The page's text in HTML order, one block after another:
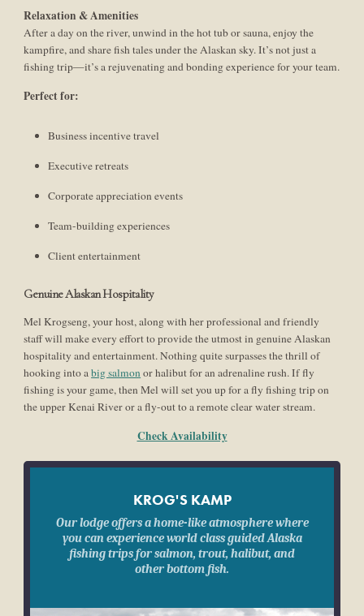
Relaxation & Amenities
After a day on the river, unwind in the hot tub or sauna, enjoy the
kampfire, and share fish tales under the Alaskan sky. It’s not just a
fishing trip—it’s a rejuvenating and bonding experience for your team.
Perfect for:
Business incentive travel
Executive retreats
Corporate appreciation events
Team-building experiences
Client entertainment
Genuine Alaskan Hospitality
Mel Krogseng, your host, along with her professional and friendly
staff will make every effort to provide the utmost in genuine Alaskan
hospitality and entertainment. Nothing quite surpasses the thrill of
hooking into abig salmonor halibut for an adrenaline rush. If fly
fishing is your game, then Mel will set you up for a fly fishing trip on
the upper Kenai River or a fly-out to a remote clear water stream.
Check Availability
KROG'S KAMP
Our lodge offers a home-like atmosphere where
you can experience world class guided Alaska
fishing trips for salmon, trout, halibut, and
other bottom fish.